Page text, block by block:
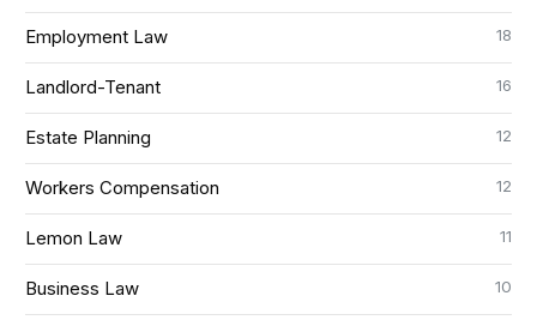
Employment Law 18
Landlord-Tenant 16
Estate Planning 12
Workers Compensation 12
Lemon Law 11
Business Law 10